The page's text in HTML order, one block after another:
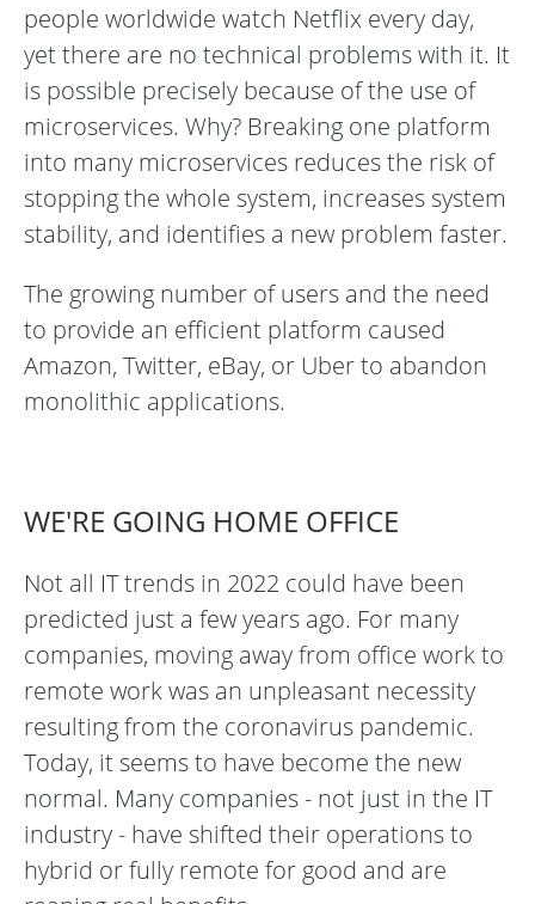
people worldwide watch Netflix every day,
yet there are no technical problems with it. It
is possible precisely because of the use of
microservices. Why? Breaking one platform
into many microservices reduces the risk of
stopping the whole system, increases system
stability, and identifies a new problem faster.
The growing number of users and the need
to provide an efficient platform caused
Amazon, Twitter, eBay, or Uber to abandon
monolithic applications.
WE'RE GOING HOME OFFICE
Not all IT trends in 2022 could have been
predicted just a few years ago. For many
companies, moving away from office work to
remote work was an unpleasant necessity
resulting from the coronavirus pandemic.
Today, it seems to have become the new
normal. Many companies - not just in the IT
industry - have shifted their operations to
hybrid or fully remote for good and are